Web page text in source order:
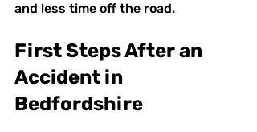
and less time off the road.
First Steps After an
Accident in
Bedfordshire